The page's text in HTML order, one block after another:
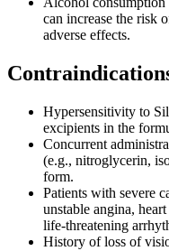
can increase the risk
adverse effects.
Hypersensitivity to
excipients in the
Concurrent
(e.g., nitroglycerin,
form.
Patients with severe
unstable angina,
life-threatening
History of loss of